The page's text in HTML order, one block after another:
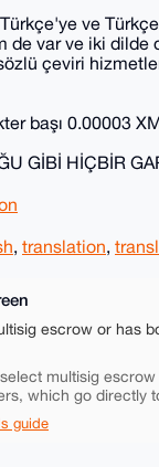
ve
de var ve iki
çeviri
başı 0.00003
GİBİ HİÇBİR
, translation,
escrow or has
select multisig
which go directly
guide